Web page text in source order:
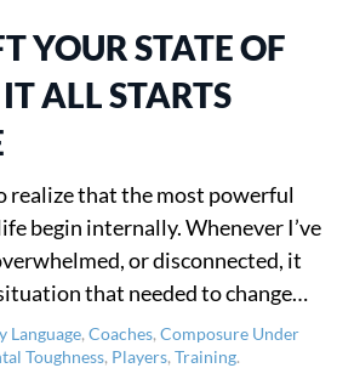
YOUR STATE OF
ALL STARTS
realize that the most powerful
begin internally. Whenever I’ve
or disconnected, it
that needed to change…
Language, Coaches, Composure Under
Toughness, Players, Training.